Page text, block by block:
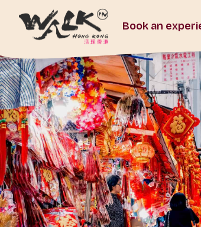
Book an